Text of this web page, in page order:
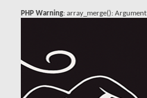
PHP Warning: array_merge():